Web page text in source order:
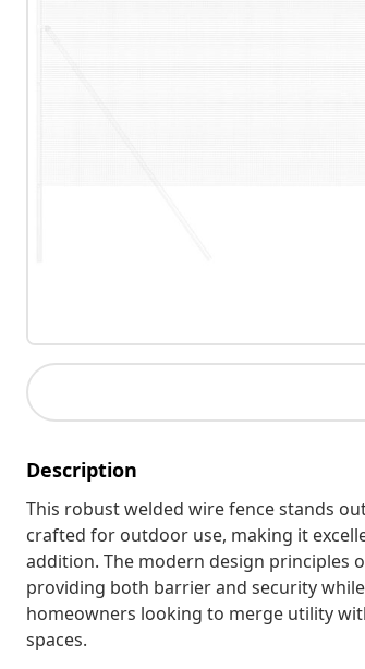
Description
This robust welded wire fence stands
crafted for outdoor use, making it
addition. The modern design principles
providing both barrier and security
homeowners looking to merge utility
spaces.